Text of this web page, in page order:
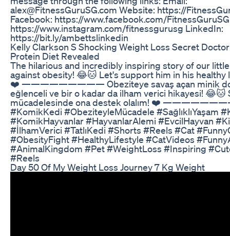
alex@FitnessGuruSG.com Website: https://
Facebook: https://www.facebook.com/
https://www.instagram.com/fitnessgurusg LinkedIn:
https://bit.ly/ambettslinkedin
Kelly Clarkson S Shocking Weight Loss Secret
Protein Diet Revealed
The hilarious and incredibly inspiring story of our
against obesity! 😂🐱 Let's support him in his healthy
❤️ ————————— Obeziteye savaş açan minik
eğlenceli ve bir o kadar da ilham verici hikayesi! 😂🐱
mücadelesinde ona destek olalım! ❤️
#KomikKedi #ObeziteyleMücadele #SağlıklıYaşam
#KomikHayvanlar #HayvanlarAlemi #EvcilHayvan
#İlhamVerici #TatlıKedi #Shorts #Reels #Cat
#ObesityFight #HealthyLifestyle #CatVideos
#AnimalKingdom #Pet #WeightLoss #Inspiring
#Reels
Day 50 Of My Weight Loss Journey 7 Kg Weight